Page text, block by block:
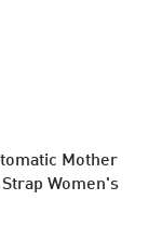
Mother
Women's